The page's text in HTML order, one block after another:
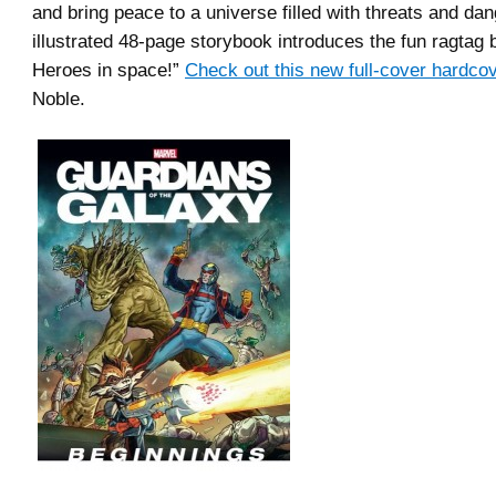
and bring peace to a universe filled with threats and
illustrated 48-page storybook introduces the fun ragtag
Heroes in space!” Check out this new full-cover
Noble.